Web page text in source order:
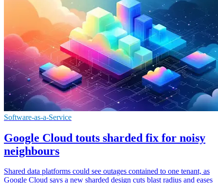
Software-as-a-Service
Google Cloud touts sharded fix for noisy
neighbours
Shared data platforms could see outages contained to one tenant, as
Google Cloud says a new sharded design cuts blast radius and eases